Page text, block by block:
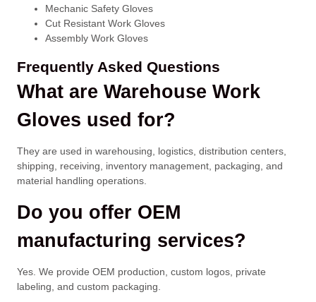
Mechanic Safety Gloves
Cut Resistant Work Gloves
Assembly Work Gloves
Frequently Asked Questions
What are Warehouse Work
Gloves used for?
They are used in warehousing, logistics, distribution centers,
shipping, receiving, inventory management, packaging, and
material handling operations.
Do you offer OEM
manufacturing services?
Yes. We provide OEM production, custom logos, private
labeling, and custom packaging.